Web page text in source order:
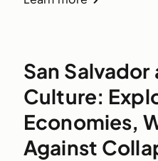
San Salvador
Culture:
Economies,
Against